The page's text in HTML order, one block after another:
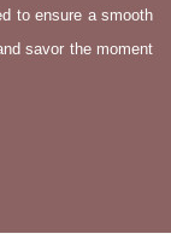
to ensure a smooth
savor the moment